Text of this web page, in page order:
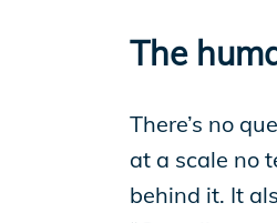
The
There’s no
at a scale no
behind it. It